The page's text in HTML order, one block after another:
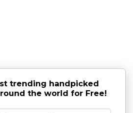
trending handpicked
the world for Free!